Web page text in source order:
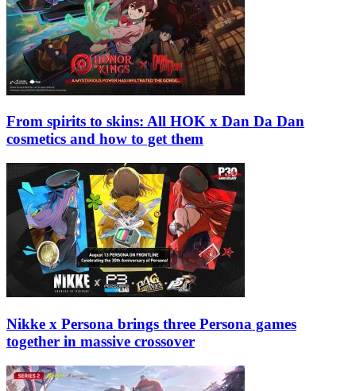
From spirits to skins: All HOK x Dan Da Dan
cosmetics and how to get them
Nikke x Persona brings three Persona games
together in massive crossover